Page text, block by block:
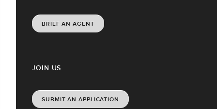
JOIN US
SUBMIT AN APPLICATION
BRIEF AN AGENT